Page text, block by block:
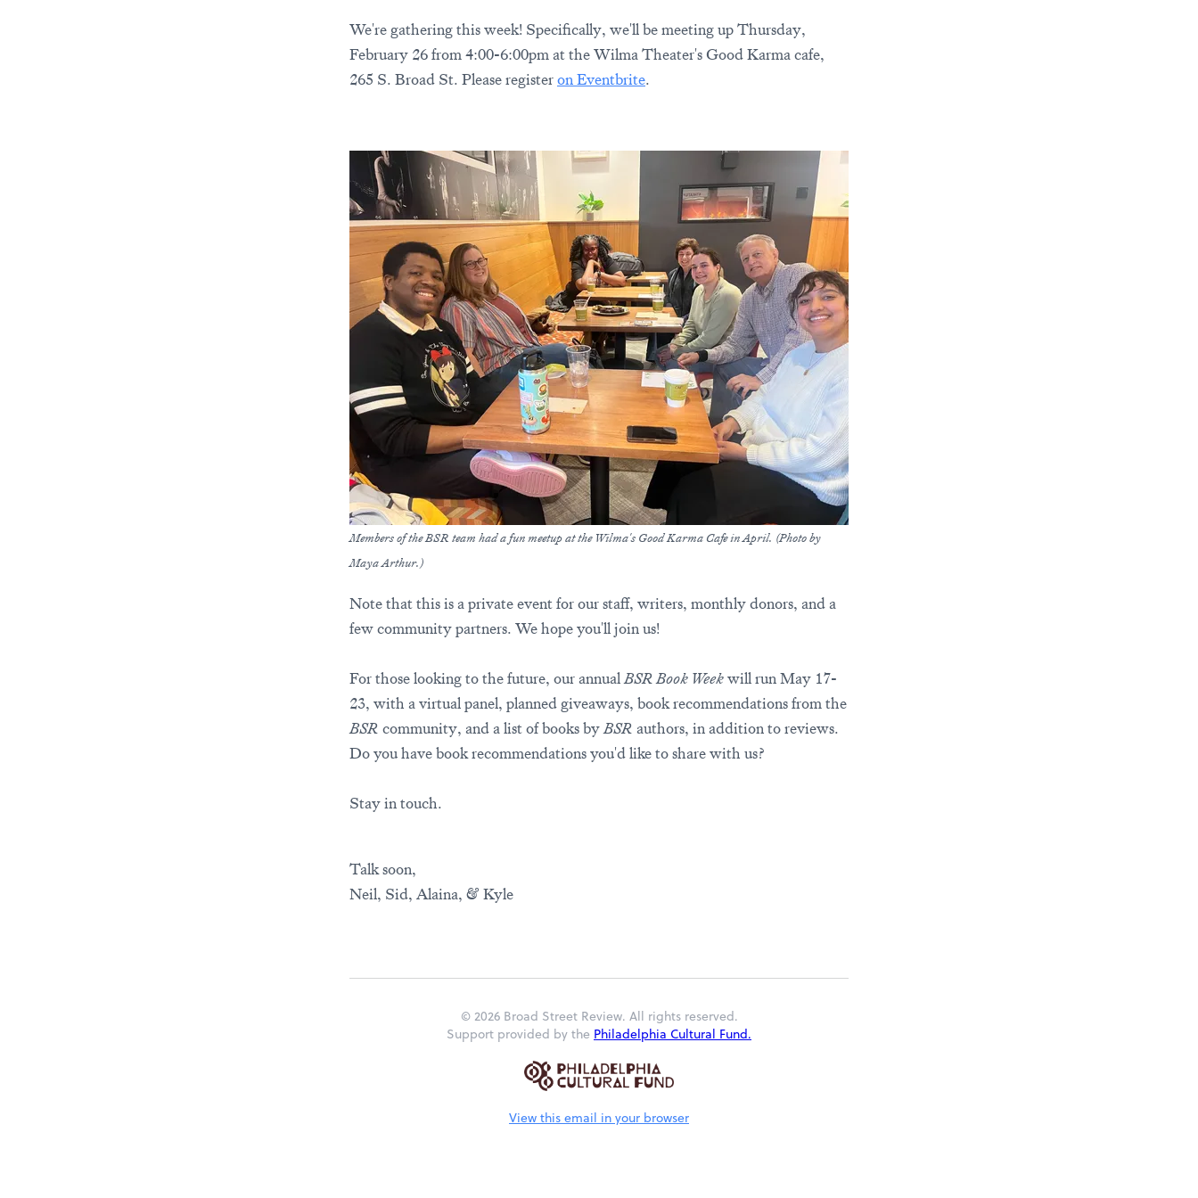
We're gathering this week! Specifically, we'll be meeting up Thursday,
February 26 from 4:00-6:00pm at the Wilma Theater's Good Karma cafe,
265 S. Broad St. Please registeron Eventbrite.
Members of the BSR team had a fun meetup at the Wilma's Good Karma Cafe in April. (Photo by
Maya Arthur.)
Note that this is a private event for our staff, writers, monthly donors, and a
few community partners. We hope you'll join us!
For those looking to the future, our annualBSR Book Weekwill run May 17-
23, with a virtual panel, planned giveaways, book recommendations from the
BSR community, and a list of books byBSR authors, in addition to reviews.
Do you have book recommendations you'd like to share with us?
Stay in touch.
Talk soon,
Neil, Sid, Alaina, & Kyle
© 2026 Broad Street Review. All rights reserved.
Support provided by the Philadelphia Cultural Fund.
View this email in your browser